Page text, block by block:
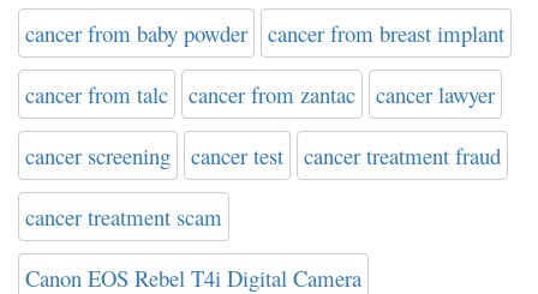
cancer from baby powder cancer from breast implant
cancer from talc cancer from zantac cancer lawyer
cancer screening cancer test cancer treatment fraud
cancer treatment scam
Canon EOS Rebel T4i Digital Camera